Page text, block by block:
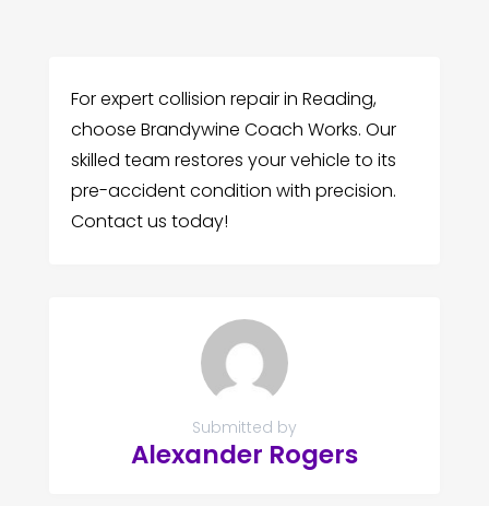
For expert collision repair in Reading,
choose Brandywine Coach Works. Our
skilled team restores your vehicle to its
pre-accident condition with precision.
Contact us today!
Submitted by
Alexander Rogers